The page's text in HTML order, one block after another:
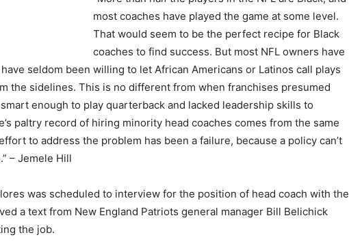
most coaches have played the game at some level.
That would seem to be the perfect recipe for Black
coaches to find success. But most NFL owners have
seldom been willing to let African Americans or Latinos call plays
the sidelines. This is no different from when franchises presumed
enough to play quarterback and lacked leadership skills to
paltry record of hiring minority head coaches comes from the same
to address the problem has been a failure, because a policy can’t
– Jemele Hill
was scheduled to interview for the position of head coach with the
a text from New England Patriots general manager Bill Belichick
the job.